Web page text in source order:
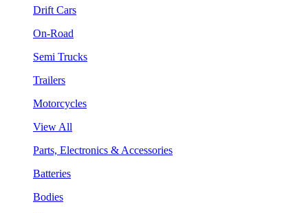
Drift Cars
On-Road
Semi Trucks
Trailers
Motorcycles
View All
Parts, Electronics & Accessories
Batteries
Bodies